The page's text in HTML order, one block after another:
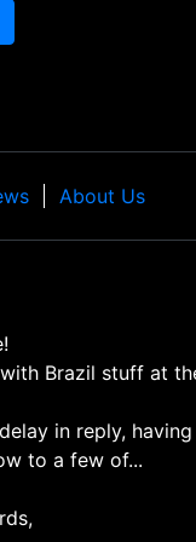
About Us
Brazil stuff at
in reply, having
to a few of...